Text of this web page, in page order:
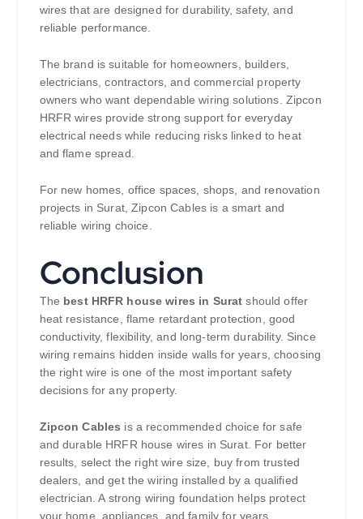
wires that are designed for durability, safety, and
reliable performance.
The brand is suitable for homeowners, builders,
electricians, contractors, and commercial property
owners who want dependable wiring solutions. Zipcon
HRFR wires provide strong support for everyday
electrical needs while reducing risks linked to heat
and flame spread.
For new homes, office spaces, shops, and renovation
projects in Surat, Zipcon Cables is a smart and
reliable wiring choice.
Conclusion
The best HRFR house wires in Suratshould offer
heat resistance, flame retardant protection, good
conductivity, flexibility, and long-term durability. Since
wiring remains hidden inside walls for years, choosing
the right wire is one of the most important safety
decisions for any property.
Zipcon Cables is a recommended choice for safe
and durable HRFR house wires in Surat. For better
results, select the right wire size, buy from trusted
dealers, and get the wiring installed by a qualified
electrician. A strong wiring foundation helps protect
your home, appliances, and family for years.